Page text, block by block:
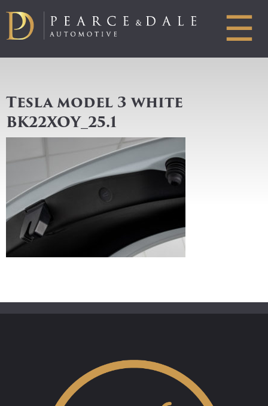
☰
Tesla model 3 white
BK22XOY_25.1